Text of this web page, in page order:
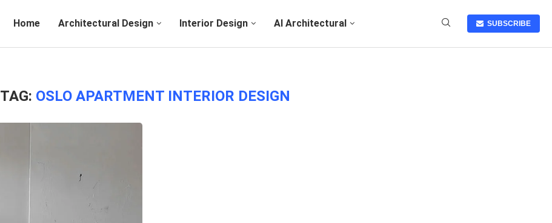
Home Architectural Design Interior Design AI Architectural SUBSCRIBE
TAG: OSLO APARTMENT INTERIOR DESIGN